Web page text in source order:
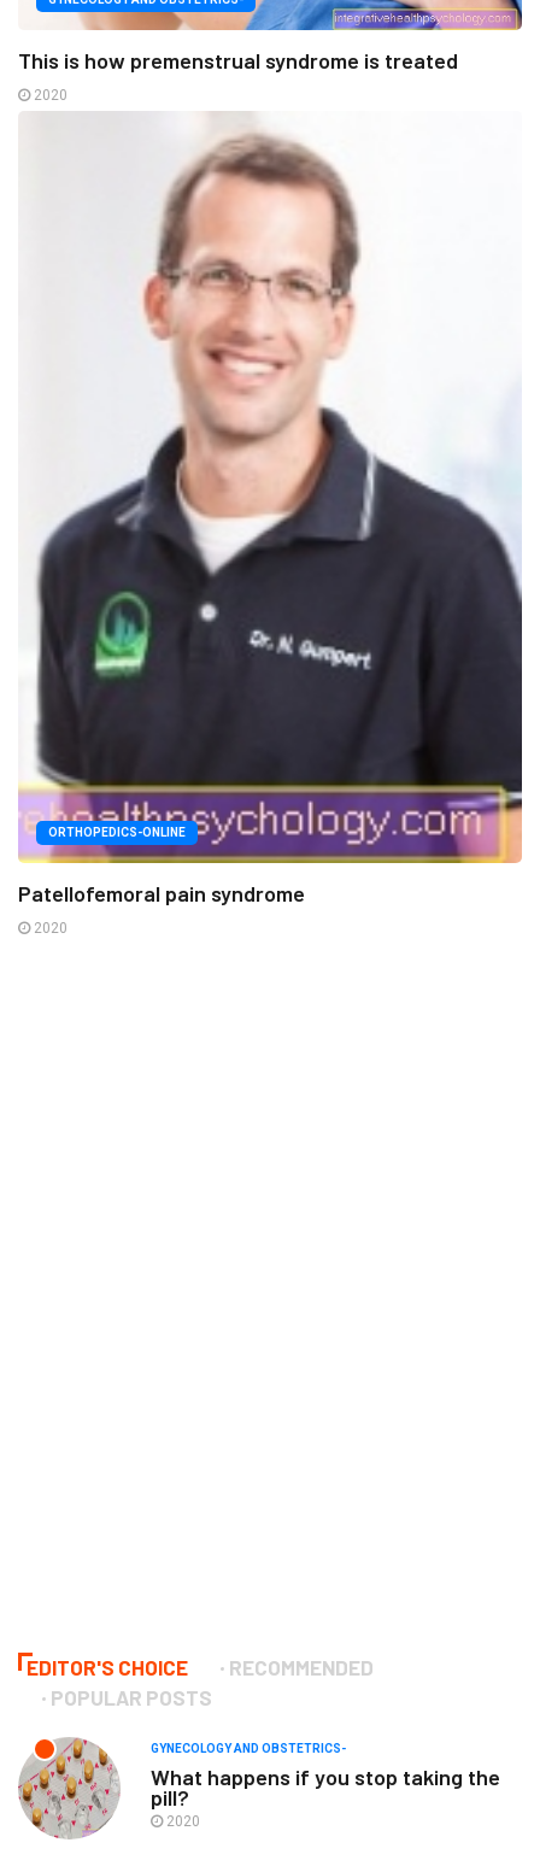
This is how premenstrual syndrome is treated
2020
ORTHOPEDICS-ONLINE
Patellofemoral pain syndrome
2020
EDITOR'S CHOICE
RECOMMENDED
POPULAR POSTS
GYNECOLOGY AND OBSTETRICS-
What happens if you stop taking the
pill?
2020